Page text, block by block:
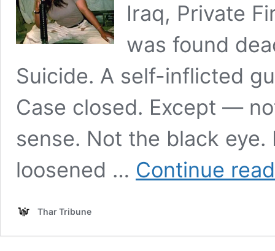
Iraq, Private
was found
Suicide. A self-inflicted
Case closed. Except —
sense. Not the black
loosened … Continue
Thar Tribune